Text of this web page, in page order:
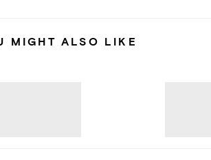
MIGHT ALSO LIKE